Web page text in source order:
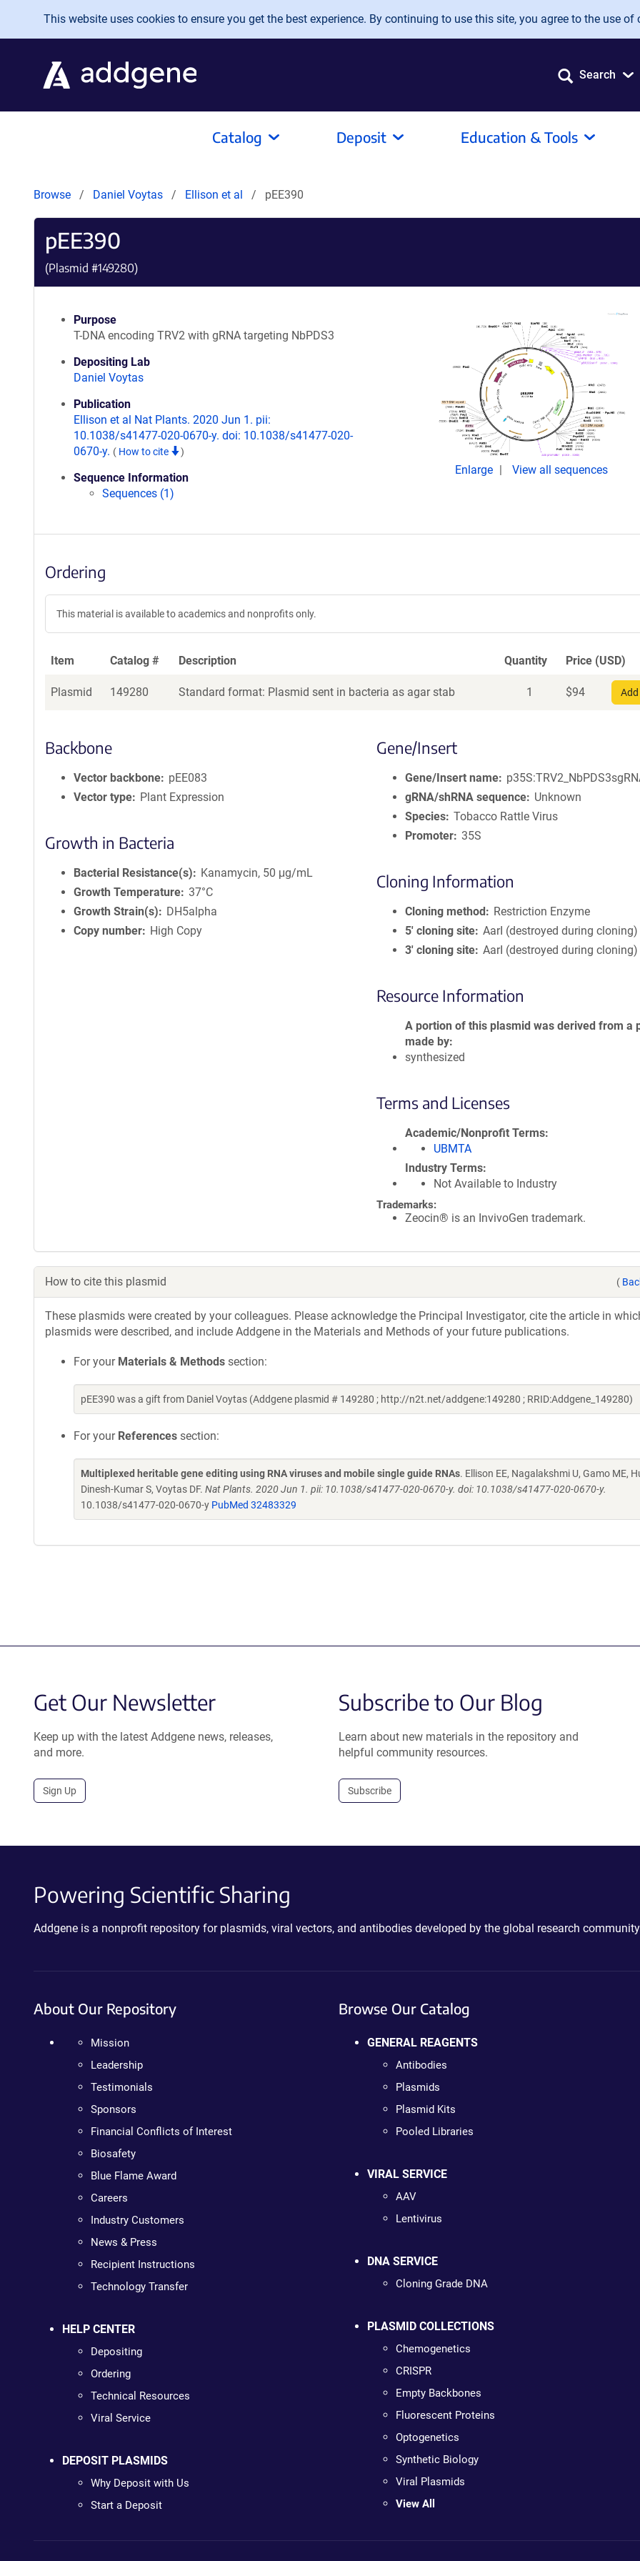
Skip to main content
This website uses cookies to ensure you get the best experience. By continuing to use this site, you agree to the use of
Search
Catalog Deposit Education & Tools
Browse Daniel Voytas Ellison et al pEE390
pEE390
(Plasmid #149280)
Purpose
T-DNA encoding TRV2 with gRNA targeting NbPDS3
Depositing Lab
Daniel Voytas
Publication
Ellison et al Nat Plants. 2020 Jun 1. pii:
10.1038/s41477-020-0670-y. doi: 10.1038/s41477-020-
0670-y. ( How to cite )
Sequence Information
Sequences (1)
Enlarge View all sequences
Ordering
This material is available to academics and nonprofits only.
Item Catalog # Description Quantity Price (USD)
Plasmid 149280 Standard format: Plasmid sent in bacteria as agar stab 1 $94
Backbone
Vector backbone
pEE083
Vector type
Plant Expression
Growth in Bacteria
Bacterial Resistance(s)
Kanamycin, 50 μg/mL
Growth Temperature 37°C
Growth Strain(s)
DH5alpha
Copy number
High Copy
Gene/Insert
Gene/Insert name
gRNA/shRNA sequence
Unknown
Species Tobacco Rattle Virus
Promoter 35S
Cloning Information
Cloning method
Restriction Enzyme
5′ cloning site AarI (destroyed during cloning)
3′ cloning site AarI (destroyed during cloning)
Resource Information
A portion of this plasmid was derived from a
made by
synthesized
Terms and Licenses
Academic/Nonprofit Terms
UBMTA
Industry Terms
Not Available to Industry
Trademarks:
Zeocin® is an InvivoGen trademark.
How to cite this plasmid (
These plasmids were created by your colleagues. Please acknowledge the Principal Investigator, cite the article in
plasmids were described, and include Addgene in the Materials and Methods of your future publications.
For your Materials & Methods section:
pEE390 was a gift from Daniel Voytas (Addgene plasmid # 149280 ; http://n2t.net/addgene:149280 ; RRID:Addgene_149280)
For your References section:
Multiplexed heritable gene editing using RNA viruses and mobile single guide RNAs. Ellison EE, Nagalakshmi U, Gamo ME,
Dinesh-Kumar S, Voytas DF. Nat Plants. 2020 Jun 1. pii: 10.1038/s41477-020-0670-y. doi: 10.1038/s41477-020-0670-y.
10.1038/s41477-020-0670-y PubMed 32483329
Get Our Newsletter
Keep up with the latest Addgene news, releases,
and more.
Sign Up
Subscribe to Our Blog
Learn about new materials in the repository and
helpful community resources.
Subscribe
Powering Scientific Sharing
Addgene is a nonprofit repository for plasmids, viral vectors, and antibodies developed by the global research
About Our Repository
Mission
Leadership
Testimonials
Sponsors
Financial Conflicts of Interest
Biosafety
Blue Flame Award
Careers
Industry Customers
News & Press
Recipient Instructions
Technology Transfer
HELP CENTER
Depositing
Ordering
Technical Resources
Viral Service
DEPOSIT PLASMIDS
Why Deposit with Us
Start a Deposit
Browse Our Catalog
GENERAL REAGENTS
Antibodies
Plasmids
Plasmid Kits
Pooled Libraries
VIRAL SERVICE
AAV
Lentivirus
DNA SERVICE
Cloning Grade DNA
PLASMID COLLECTIONS
Chemogenetics
CRISPR
Empty Backbones
Fluorescent Proteins
Optogenetics
Synthetic Biology
Viral Plasmids
View All